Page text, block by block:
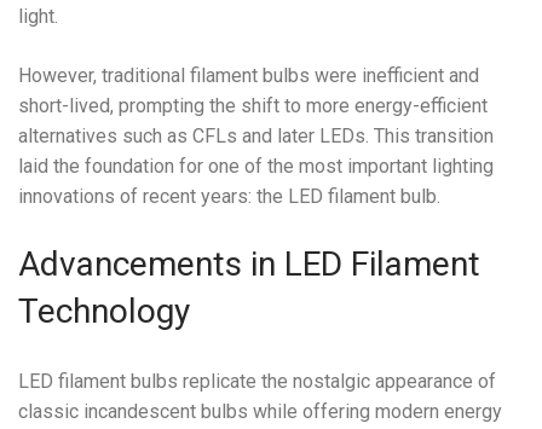
light.
However, traditional filament bulbs were inefficient and
short-lived, prompting the shift to more energy-efficient
alternatives such as CFLs and later LEDs. This transition
laid the foundation for one of the most important lighting
innovations of recent years: the LED filament bulb.
Advancements in LED Filament
Technology
LED filament bulbs replicate the nostalgic appearance of
classic incandescent bulbs while offering modern energy